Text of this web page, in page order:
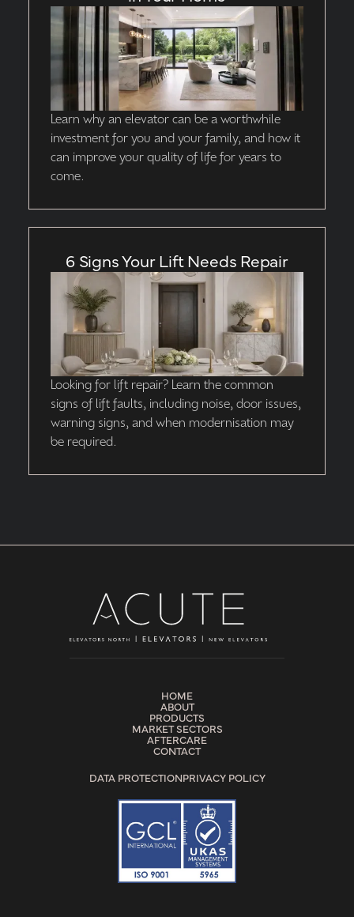
Learn why an elevator can be a worthwhile
investment for you and your family, and how it
can improve your quality of life for years to
come.
6 Signs Your Lift Needs Repair
Looking for lift repair? Learn the common
signs of lift faults, including noise, door issues,
warning signs, and when modernisation may
be required.
HOME
ABOUT
PRODUCTS
MARKET SECTORS
AFTERCARE
CONTACT
DATA PROTECTIONPRIVACY POLICY